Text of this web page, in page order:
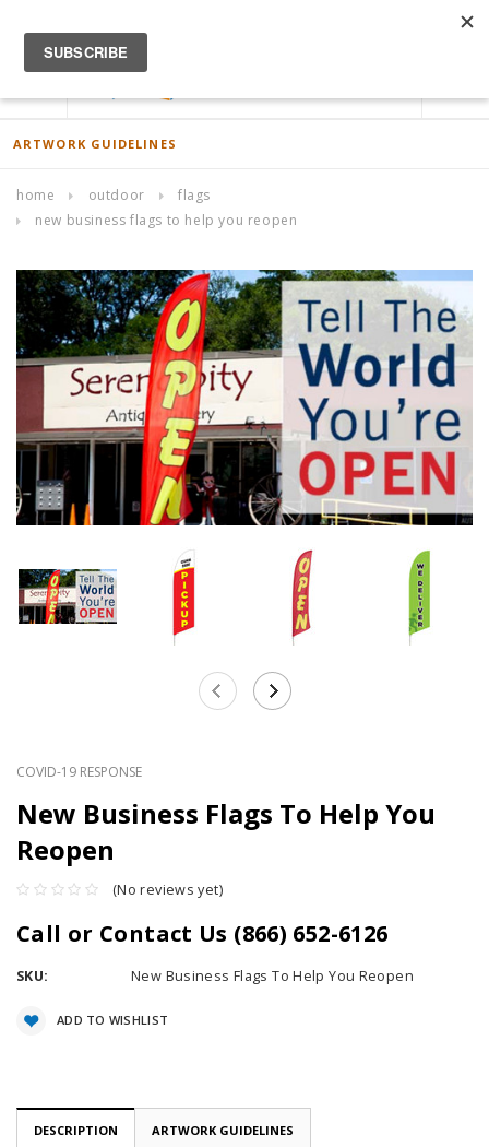
ACCOUNT
ARTWORK GUIDELINES
home outdoor
flags
new business flags to help you reopen
COVID-19 RESPONSE
New Business Flags To Help You
Reopen
(No reviews yet)
Call or Contact Us (866) 652-6126
SKU: New Business Flags To Help You Reopen
CurrentADD TO WISHLIST
DESCRIPTION ARTWORK GUIDELINES